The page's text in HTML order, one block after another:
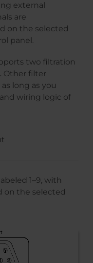
external
are
on the selected
panel.
two filtration
. Other filter
long as you
wiring logic of
1–9, with
on the selected